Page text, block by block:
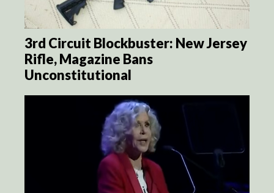
3rd Circuit Blockbuster: New Jersey
Rifle, Magazine Bans
Unconstitutional